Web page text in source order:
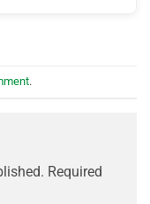
.
Required